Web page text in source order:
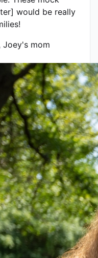
would be really
mom